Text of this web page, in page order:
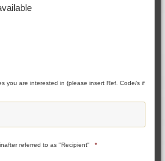
you are interested in (please insert Ref. Code/s if
referred to as "Recipient" *